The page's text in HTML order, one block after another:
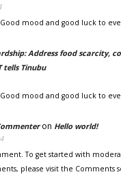
mood and good luck to
Address food scarcity,
tells Tinubu
mood and good luck to
on Hello world!
To get started with
please visit the Comments